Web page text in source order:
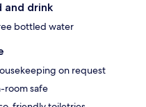
and drink
bottled water
on request
room safe